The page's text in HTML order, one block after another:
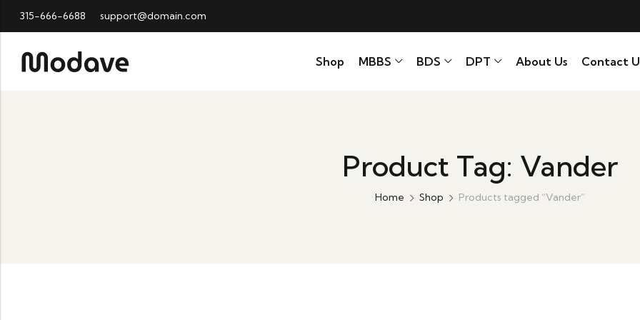
315-666-6688 support@domain.com
Shop MBBS BDS DPT About Us Contact
Product Tag: Vander
Home Shop Products tagged “Vander”